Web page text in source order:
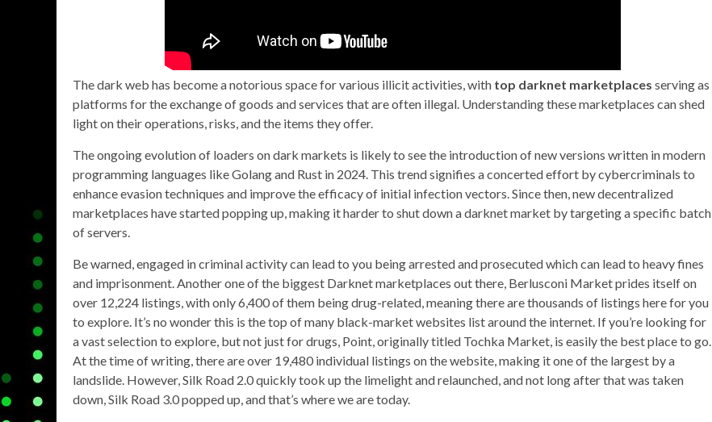
The dark web has become a notorious space for various illicit activities, with top darknet marketplaces serving as
platforms for the exchange of goods and services that are often illegal. Understanding these marketplaces can shed
light on their operations, risks, and the items they offer.
The ongoing evolution of loaders on dark markets is likely to see the introduction of new versions written in modern
programming languages like Golang and Rust in 2024. This trend signifies a concerted effort by cybercriminals to
enhance evasion techniques and improve the efficacy of initial infection vectors. Since then, new decentralized
marketplaces have started popping up, making it harder to shut down a darknet market by targeting a specific batch
of servers.
Be warned, engaged in criminal activity can lead to you being arrested and prosecuted which can lead to heavy fines
and imprisonment. Another one of the biggest Darknet marketplaces out there, Berlusconi Market prides itself on
over 12,224 listings, with only 6,400 of them being drug-related, meaning there are thousands of listings here for you
to explore. It’s no wonder this is the top of many black-market websites list around the internet. If you’re looking for
a vast selection to explore, but not just for drugs, Point, originally titled Tochka Market, is easily the best place to go.
At the time of writing, there are over 19,480 individual listings on the website, making it one of the largest by a
landslide. However, Silk Road 2.0 quickly took up the limelight and relaunched, and not long after that was taken
down, Silk Road 3.0 popped up, and that’s where we are today.